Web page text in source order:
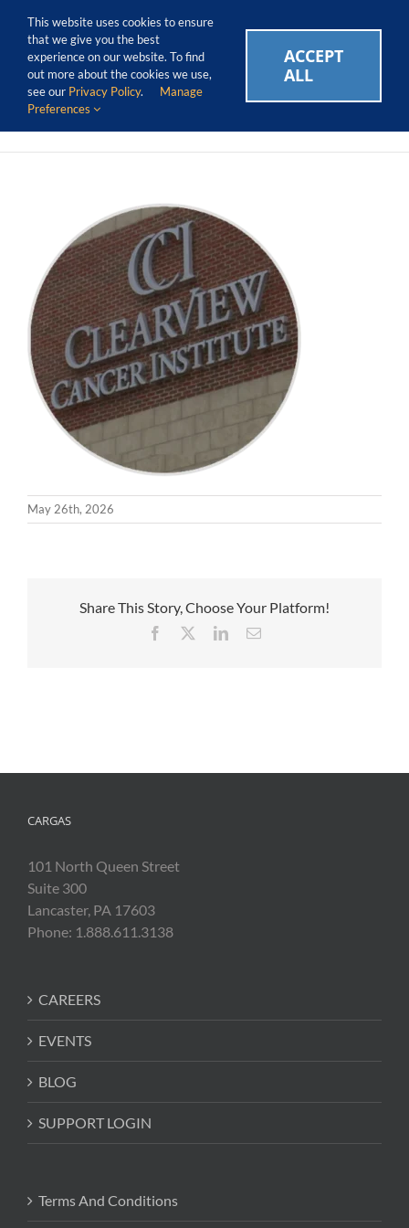
content
Call Us Today! 1.888.611.3138
CAREERS EVENTS BLOG SUPPORT LOGIN
May 26th, 2026
Share This Story, Choose Your Platform!
Facebook LinkedInEmail
CARGAS
101 North Queen Street
Suite 300
Lancaster, PA 17603
Phone: 1.888.611.3138
CAREERS
EVENTS
BLOG
SUPPORT LOGIN
Terms And Conditions
This website uses cookies to ensure
that we give you the best
experience on our website. To find
out more about the cookies we use,
see our Privacy Policy.
Manage
Preferences
ACCEPT
ALL